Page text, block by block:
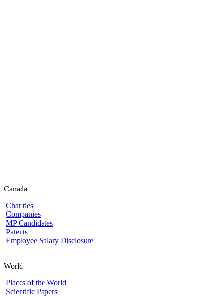
Canada
Charities
Companies
MP Candidates
Patents
Employee Salary Disclosure
World
Places of the World
Scientific Papers